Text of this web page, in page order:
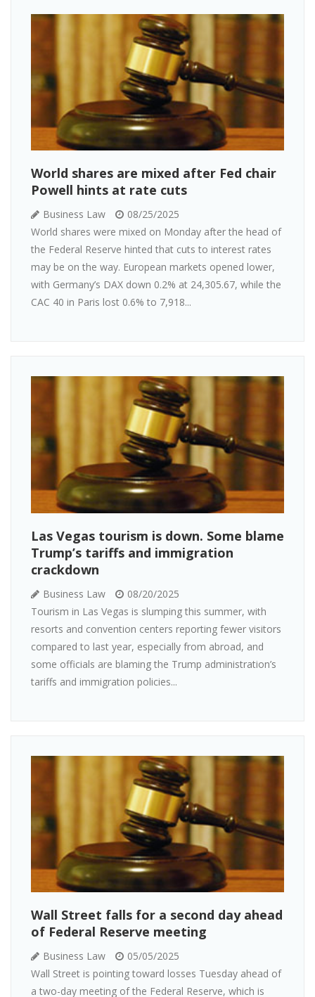
World shares are mixed after Fed chair
Powell hints at rate cuts
Business Law
08/25/2025
World shares were mixed on Monday after the head of
the Federal Reserve hinted that cuts to interest rates
may be on the way. European markets opened lower,
with Germany’s DAX down 0.2% at 24,305.67, while the
CAC 40 in Paris lost 0.6% to 7,918...
Las Vegas tourism is down. Some blame
Trump’s tariffs and immigration
crackdown
Business Law
08/20/2025
Tourism in Las Vegas is slumping this summer, with
resorts and convention centers reporting fewer visitors
compared to last year, especially from abroad, and
some officials are blaming the Trump administration’s
tariffs and immigration policies...
Wall Street falls for a second day ahead
of Federal Reserve meeting
Business Law
05/05/2025
Wall Street is pointing toward losses Tuesday ahead of
a two-day meeting of the Federal Reserve, which is